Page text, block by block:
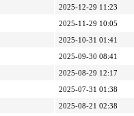
2025-12-29 11:23
2025-11-29 10:05
2025-10-31 01:41
2025-09-30 08:41
2025-08-29 12:17
2025-07-31 01:38
2025-08-21 02:38